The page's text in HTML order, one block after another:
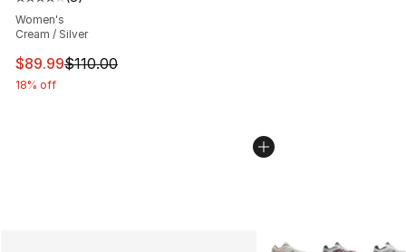
Women's
Cream / Silver
This item is on sale. Price dropped from $110.00 to
$89.99$110.00
18% off
More Colors